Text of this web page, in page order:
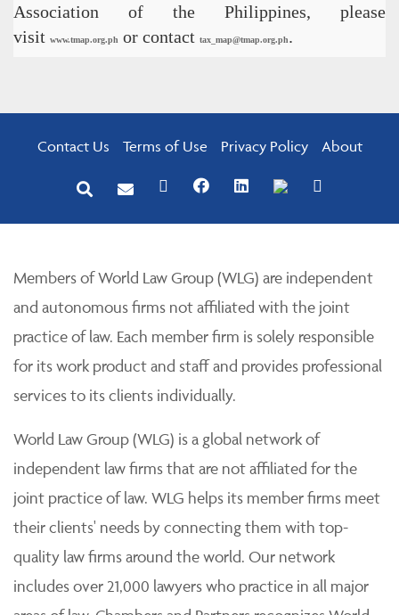
Association of the Philippines, please
visit www.tmap.org.ph or contact tax_map@tmap.org.ph.
Contact Us Terms of Use Privacy Policy About
Members of World Law Group (WLG) are independent
and autonomous firms not affiliated with the joint
practice of law. Each member firm is solely responsible
for its work product and staff and provides professional
services to its clients individually.
World Law Group (WLG) is a global network of
independent law firms that are not affiliated for the
joint practice of law. WLG helps its member firms meet
their clients' needs by connecting them with top-
quality law firms around the world. Our network
includes over 21,000 lawyers who practice in all major